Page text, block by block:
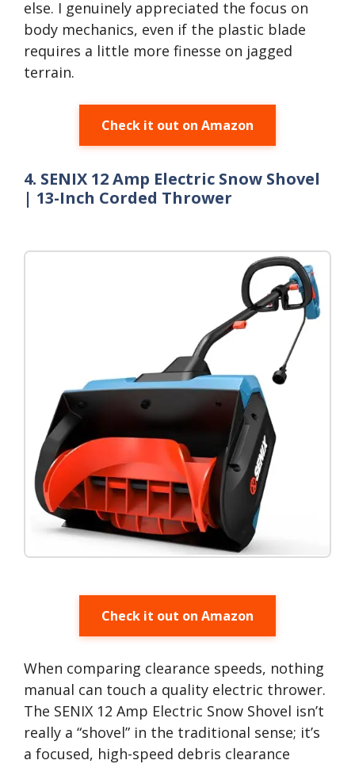
else. I genuinely appreciated the focus on
body mechanics, even if the plastic blade
requires a little more finesse on jagged
terrain.
Check it out on Amazon
4. SENIX 12 Amp Electric Snow Shovel
| 13-Inch Corded Thrower
Check it out on Amazon
When comparing clearance speeds, nothing
manual can touch a quality electric thrower.
The SENIX 12 Amp Electric Snow Shovel isn’t
really a “shovel” in the traditional sense; it’s
a focused, high-speed debris clearance